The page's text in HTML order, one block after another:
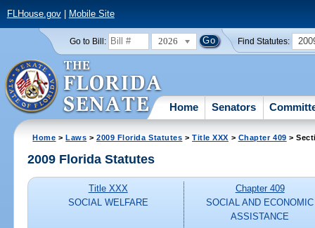
FLHouse.gov| Mobile Site
Go to Bill: 2026 Find Statutes:
Home Senators
Home >Laws >2009 Florida Statutes >Title XXX > Chapter 409 >
2009 Florida Statutes
Title XXX
SOCIAL WELFARE
Chapter 409
SOCIAL AND ECONOMIC
ASSISTANCE